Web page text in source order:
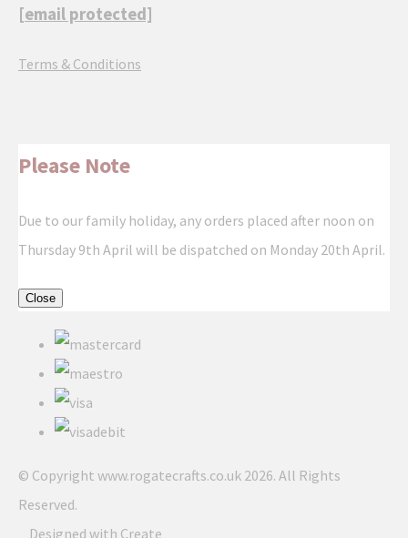
[email protected]
Terms & Conditions
Please Note
Due to our family holiday, any orders placed after noon on
Thursday 9th April will be dispatched on Monday 20th April.
Close
© Copyright www.rogatecrafts.co.uk 2026. All Rights
Reserved.
Designed with Create